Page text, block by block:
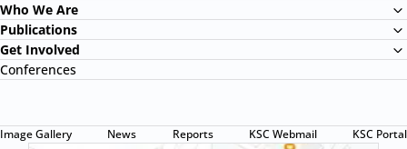
Child Protection Program
Health Program
Education Program
Youth Ability Development Program
Who We Are
About Us
Mission & Vision
Letter from our founder
Publications
Papula Magazine
Annual Report
Awareness
Get Involved
Become a Volunteer
Conferences
Image Gallery News Reports KSC Webmail KSC Portal